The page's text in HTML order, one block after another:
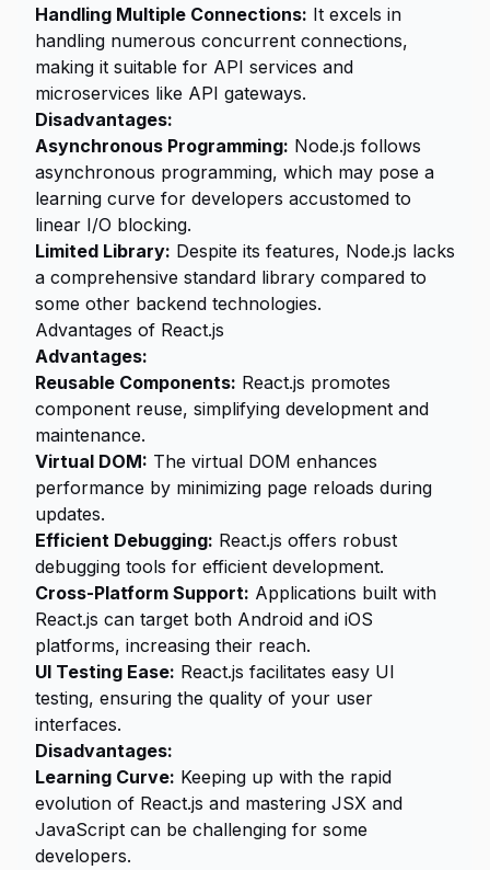
Handling Multiple Connections: It excels in
handling numerous concurrent connections,
making it suitable for API services and
microservices like API gateways.
Disadvantages:
Asynchronous Programming: Node.js follows
asynchronous programming, which may pose a
learning curve for developers accustomed to
linear I/O blocking.
Limited Library: Despite its features, Node.js lacks
a comprehensive standard library compared to
some other backend technologies.
Advantages of React.js
Advantages:
Reusable Components: React.js promotes
component reuse, simplifying development and
maintenance.
Virtual DOM: The virtual DOM enhances
performance by minimizing page reloads during
updates.
Efficient Debugging: React.js offers robust
debugging tools for efficient development.
Cross-Platform Support: Applications built with
React.js can target both Android and iOS
platforms, increasing their reach.
UI Testing Ease: React.js facilitates easy UI
testing, ensuring the quality of your user
interfaces.
Disadvantages:
Learning Curve: Keeping up with the rapid
evolution of React.js and mastering JSX and
JavaScript can be challenging for some
developers.